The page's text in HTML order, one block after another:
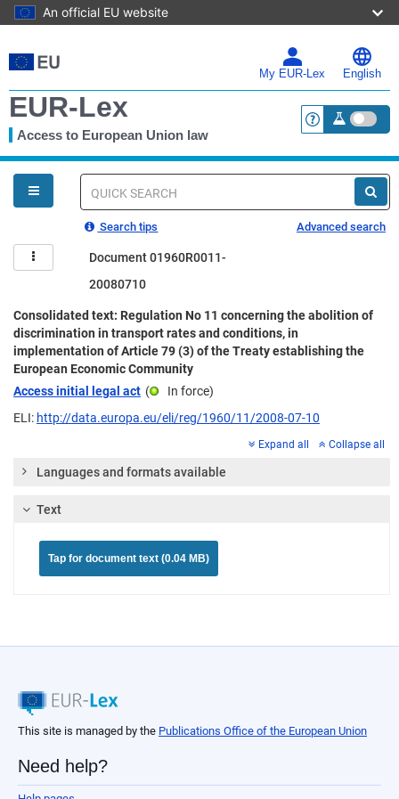
An official EU website
to
main
My EUR-Lex English
EUR-Lex
Access to European Union law <a
You
are
here
Quick
Search tips Advanced search
Document 01960R0011-
20080710
Consolidated text: Regulation No 11 concerning the abolition of
discrimination in transport rates and conditions, in
implementation of Article 79 (3) of the Treaty establishing the
European Economic Community
Access initial legal act ( In force)
ELI: http://data.europa.eu/eli/reg/1960/11/2008-07-10
Expand all Collapse all
Languages and formats available
Text
Tap for document text (0.04 MB)
This site is managed by the Publications Office of the European Union
Need help?